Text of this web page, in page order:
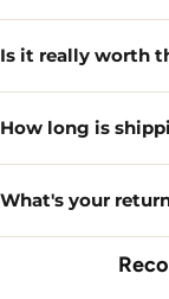
Is it really worth
How long is
What's your